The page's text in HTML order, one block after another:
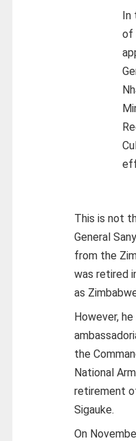
In
of
This is not
General
from the
was retired
as
However,
the
National
retirement
Sigauke.
On